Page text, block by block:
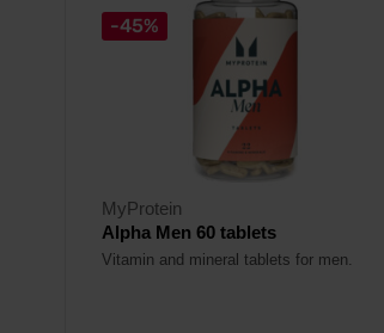
-45%
MyProtein
Alpha Men 60 tablets
Vitamin and mineral tablets for men.